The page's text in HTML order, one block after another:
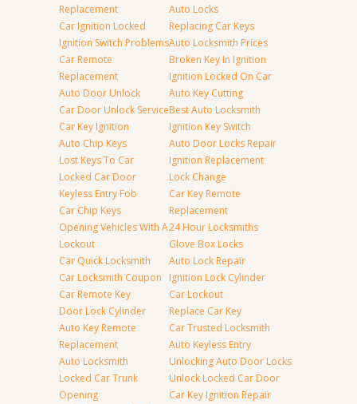
Replacement
Car Ignition Locked
Ignition Switch Problems
Car Remote
Replacement
Auto Door Unlock
Car Door Unlock Service
Car Key Ignition
Auto Chip Keys
Lost Keys To Car
Locked Car Door
Keyless Entry Fob
Car Chip Keys
Opening Vehicles With A
Lockout
Car Quick Locksmith
Car Locksmith Coupon
Car Remote Key
Door Lock Cylinder
Auto Key Remote
Replacement
Auto Locksmith
Locked Car Trunk
Opening
Auto Locks
Replacing Car Keys
Auto Locksmith Prices
Broken Key In Ignition
Ignition Locked On Car
Auto Key Cutting
Best Auto Locksmith
Ignition Key Switch
Auto Door Locks Repair
Ignition Replacement
Lock Change
Car Key Remote
Replacement
24 Hour Locksmiths
Glove Box Locks
Auto Lock Repair
Ignition Lock Cylinder
Car Lockout
Replace Car Key
Car Trusted Locksmith
Auto Keyless Entry
Unlocking Auto Door Locks
Unlock Locked Car Door
Car Key Ignition Repair